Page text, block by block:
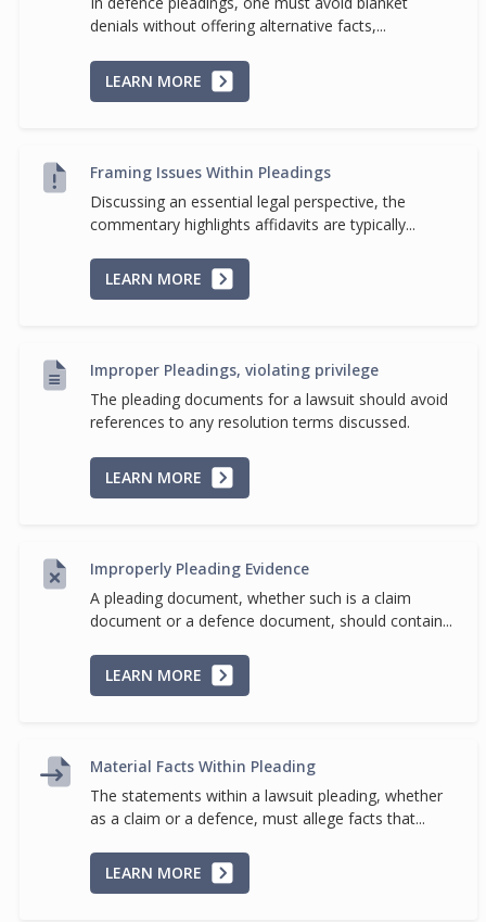
denials without offering alternative facts,...
LEARN MORE
Framing Issues Within Pleadings
Discussing an essential legal perspective, the
commentary highlights affidavits are typically...
LEARN MORE
Improper Pleadings, violating privilege
The pleading documents for a lawsuit should avoid
references to any resolution terms discussed.
LEARN MORE
Improperly Pleading Evidence
A pleading document, whether such is a claim
document or a defence document, should contain...
LEARN MORE
Material Facts Within Pleading
The statements within a lawsuit pleading, whether
as a claim or a defence, must allege facts that...
LEARN MORE